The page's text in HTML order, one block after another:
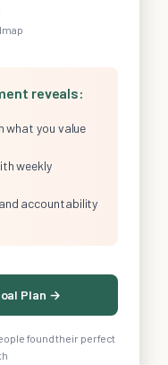
reveals:
what you value
weekly
accountability
Plan →
found their perfect